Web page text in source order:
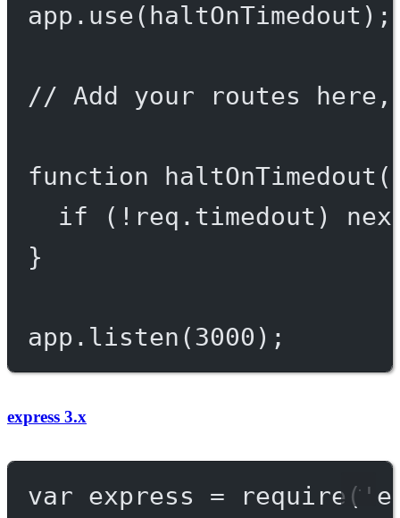
app. use(haltOnTimedout);
// Add your routes
function haltOnTimedout (
if ( ! req.timedout)
}
app. listen (3000 );
express 3.x
var express = require (